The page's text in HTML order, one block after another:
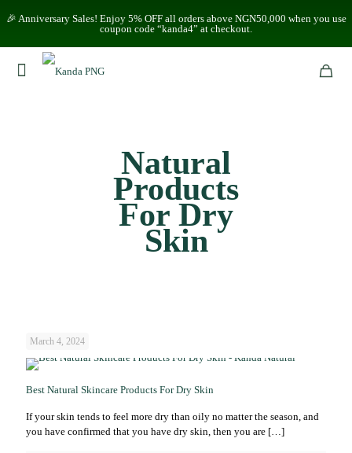
🎉 Anniversary Sales! Enjoy 5% OFF all orders above NGN50,000 when you use
coupon code “kanda4” at checkout.
Natural
Products
For Dry
Skin
March 4, 2024
Best Natural Skincare Products For Dry Skin
If your skin tends to feel more dry than oily no matter the season, and
you have confirmed that you have dry skin, then you are […]